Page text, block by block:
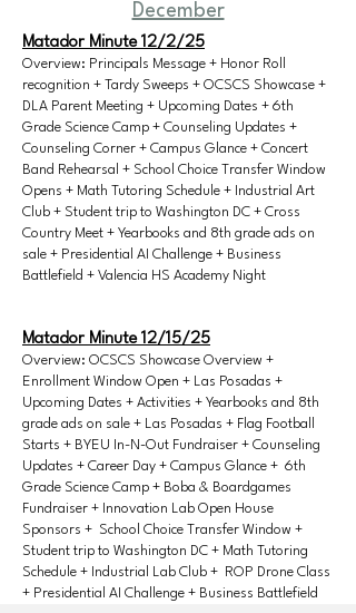
December
Matador Minute 12/2/25
Overview: Principals Message + Honor Roll
recognition + Tardy Sweeps + OCSCS Showcase +
DLA Parent Meeting + Upcoming Dates + 6th
Grade Science Camp + Counseling Updates +
Counseling Corner + Campus Glance + Concert
Band Rehearsal + School Choice Transfer Window
Opens + Math Tutoring Schedule + Industrial Art
Club + Student trip to Washington DC + Cross
Country Meet + Yearbooks and 8th grade ads on
sale + Presidential AI Challenge + Business
Battlefield + Valencia HS Academy Night
Matador Minute 12/15/25
Overview: OCSCS Showcase Overview +
Enrollment Window Open + Las Posadas +
Upcoming Dates + Activities + Yearbooks and 8th
grade ads on sale + Las Posadas + Flag Football
Starts + BYEU In-N-Out Fundraiser + Counseling
Updates + Career Day + Campus Glance + 6th
Grade Science Camp + Boba & Boardgames
Fundraiser + Innovation Lab Open House
Sponsors + School Choice Transfer Window +
Student trip to Washington DC + Math Tutoring
Schedule + Industrial Lab Club + ROP Drone Class
+ Presidential AI Challenge + Business Battlefield